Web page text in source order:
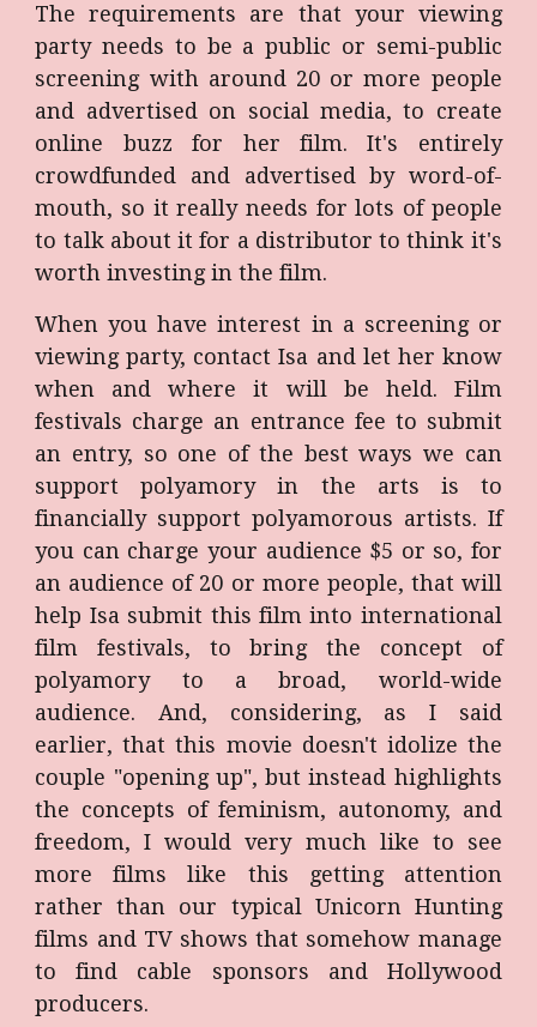
The requirements are that your viewing
party needs to be a public or semi-public
screening with around 20 or more people
and advertised on social media, to create
online buzz for her film. It's entirely
crowdfunded and advertised by word-of-
mouth, so it really needs for lots of people
to talk about it for a distributor to think it's
worth investing in the film.
When you have interest in a screening or
viewing party, contact Isa and let her know
when and where it will be held. Film
festivals charge an entrance fee to submit
an entry, so one of the best ways we can
support polyamory in the arts is to
financially support polyamorous artists. If
you can charge your audience $5 or so, for
an audience of 20 or more people, that will
help Isa submit this film into international
film festivals, to bring the concept of
polyamory to a broad, world-wide
audience. And, considering, as I said
earlier, that this movie doesn't idolize the
couple "opening up", but instead highlights
the concepts of feminism, autonomy, and
freedom, I would very much like to see
more films like this getting attention
rather than our typical Unicorn Hunting
films and TV shows that somehow manage
to find cable sponsors and Hollywood
producers.